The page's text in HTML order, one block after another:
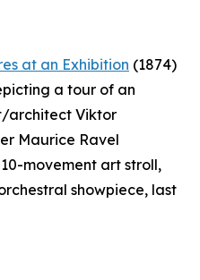
at an Exhibition (1874)
a tour of an
architect Viktor
Maurice Ravel
movement art stroll,
showpiece, last